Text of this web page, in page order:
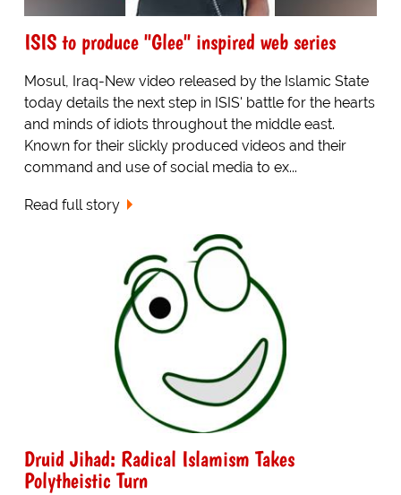
ISIS to produce "Glee" inspired web series
Mosul, Iraq-New video released by the Islamic State
today details the next step in ISIS' battle for the hearts
and minds of idiots throughout the middle east.
Known for their slickly produced videos and their
command and use of social media to ex...
Read full story
Druid Jihad: Radical Islamism Takes
Polytheistic Turn